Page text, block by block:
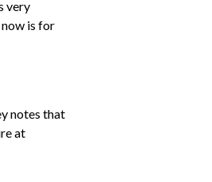
very
is for
notes that
at